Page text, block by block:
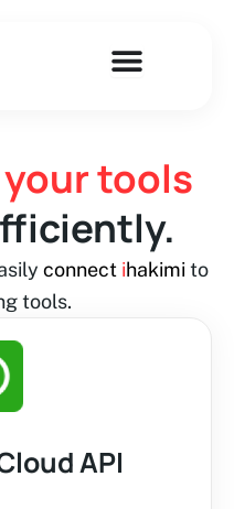
tools
connect ihakimi to
tools.
API